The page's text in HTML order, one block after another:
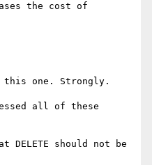
the cost of
this one. Strongly.
all of these
should not be